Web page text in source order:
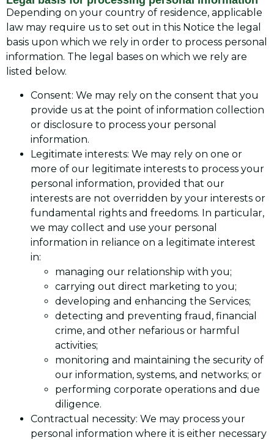
Depending on your country of residence, applicable
law may require us to set out in this Notice the legal
basis upon which we rely in order to process personal
information. The legal bases on which we rely are
listed below.
Consent: We may rely on the consent that you
provide us at the point of information collection
or disclosure to process your personal
information.
Legitimate interests: We may rely on one or
more of our legitimate interests to process your
personal information, provided that our
interests are not overridden by your interests or
fundamental rights and freedoms. In particular,
we may collect and use your personal
information in reliance on a legitimate interest
in:
managing our relationship with you;
carrying out direct marketing to you;
developing and enhancing the Services;
detecting and preventing fraud, financial
crime, and other nefarious or harmful
activities;
monitoring and maintaining the security of
our information, systems, and networks; or
performing corporate operations and due
diligence.
Contractual necessity: We may process your
personal information where it is either necessary